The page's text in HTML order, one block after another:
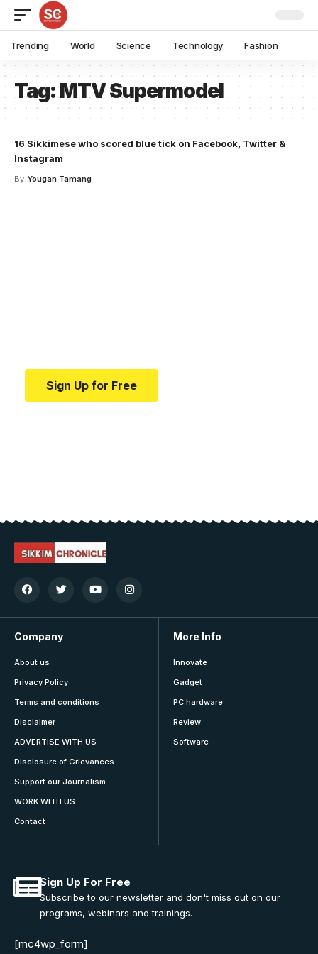
Trending World Science Technology Fashion
Tag:MTV Supermodel
16 Sikkimese who scored blue tick on Facebook, Twitter &
Instagram
By Yougan Tamang
Sign Up for Free
Company
About us
Privacy Policy
Terms and conditions
Disclaimer
ADVERTISE WITH US
Disclosure of Grievances
Support our Journalism
WORK WITH US
Contact
More Info
Innovate
Gadget
PC hardware
Review
Software
Sign Up For Free
Subscribe to our newsletter and don't miss out on our
programs, webinars and trainings.
[mc4wp_form]